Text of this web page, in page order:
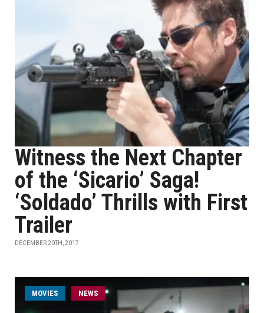
Witness the Next Chapter
of the ‘Sicario’ Saga!
‘Soldado’ Thrills with First
Trailer
DECEMBER 20TH, 2017
MOVIES NEWS